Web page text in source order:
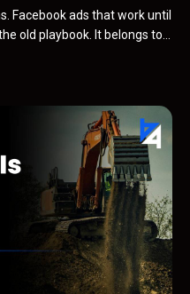
Facebook ads that work until
old playbook. It belongs to
is collapsing. Why?